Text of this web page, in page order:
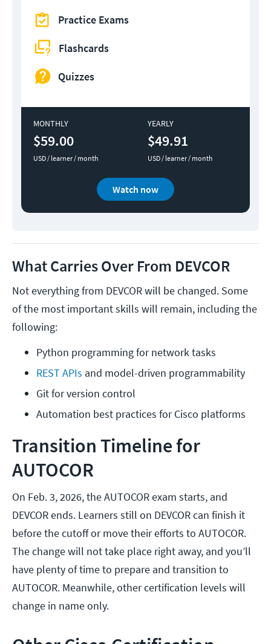
Practice Exams
Flashcards
Quizzes
MONTHLY
$59.00
USD / learner / month
YEARLY
$49.91
USD / learner / month
Watch now
What Carries Over From DEVCOR
Not everything from DEVCOR will be changed. Some
of the most important skills will remain, including the
following:
Python programming for network tasks
REST APIs and model-driven programmability
Git for version control
Automation best practices for Cisco platforms
Transition Timeline for
AUTOCOR
On Feb. 3, 2026, the AUTOCOR exam starts, and
DEVCOR ends. Learners still on DEVCOR can finish it
before the cutoff or move their efforts to AUTOCOR.
The change will not take place right away, and you’ll
have plenty of time to prepare and transition to
AUTOCOR. Meanwhile, other certification levels will
change in name only.